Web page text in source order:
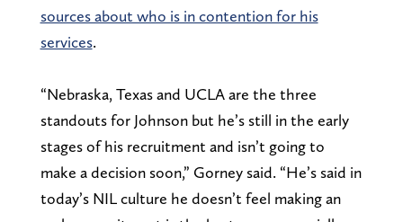
sources about who is in contention for his
services.
“Nebraska, Texas and UCLA are the three
standouts for Johnson but he’s still in the early
stages of his recruitment and isn’t going to
make a decision soon,” Gorney said. “He’s said in
today’s NIL culture he doesn’t feel making an